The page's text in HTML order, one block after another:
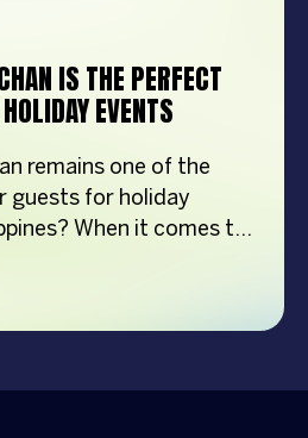
IS THE PERFECT
EVENTS
remains one of the
guests for holiday
When it comes to
can make all the
or a festive